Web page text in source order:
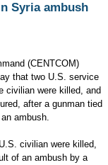
Syria ambush
(CENTCOM)
that two U.S. service
civilian were killed, and
after a gunman tied
ambush.
civilian were killed,
of an ambush by a